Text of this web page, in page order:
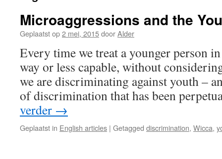
Microaggressions and the
Geplaatst op2 mei, 2015doorAlder
Every time we treat a younger person
way or less capable, without
we are discriminating against youth –
of discrimination that has been
verder →
Geplaatst in English articles | Getagged discrimination, Wicca,